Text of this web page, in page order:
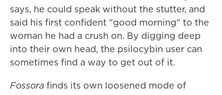
says, he could speak without the stutter, and
said his first confident "good morning" to the
woman he had a crush on. By digging deep
into their own head, the psilocybin user can
sometimes find a way to get out of it.
Fossora finds its own loosened mode of